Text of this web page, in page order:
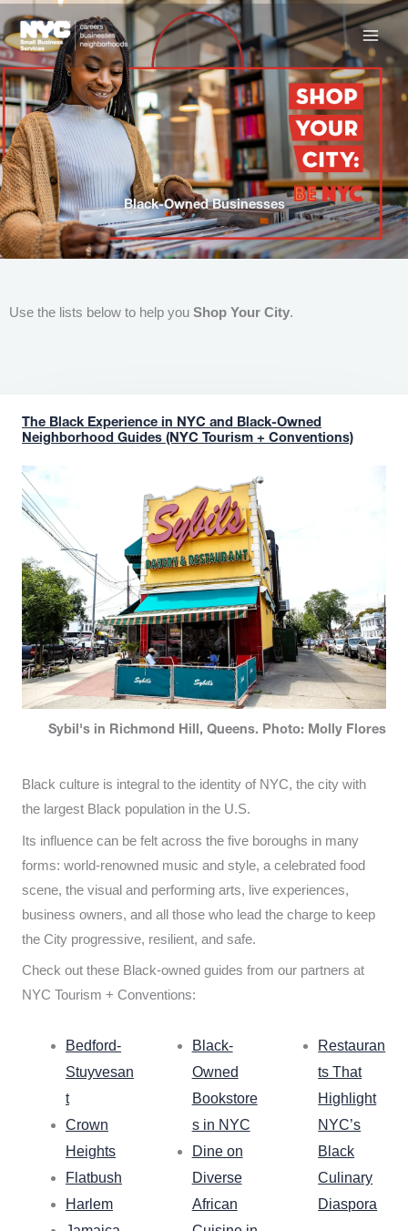
to
content
Black-Owned Businesses
Use the lists below to help you Shop Your City.
The Black Experience in NYC and Black-Owned
Neighborhood Guides (NYC Tourism + Conventions)
Sybil's in Richmond Hill, Queens. Photo: Molly Flores
Black culture is integral to the identity of NYC, the city with
the largest Black population in the U.S.
Its influence can be felt across the five boroughs in many
forms: world-renowned music and style, a celebrated food
scene, the visual and performing arts, live experiences,
business owners, and all those who lead the charge to keep
the City progressive, resilient, and safe.
Check out these Black-owned guides from our partners at
NYC Tourism + Conventions:
Bedford-
Stuyvesan
t
Crown
Heights
Flatbush
Harlem
Black-
Owned
Bookstore
s in NYC
Dine on
Diverse
African
Restauran
ts That
Highlight
NYC’s
Black
Culinary
Diaspora